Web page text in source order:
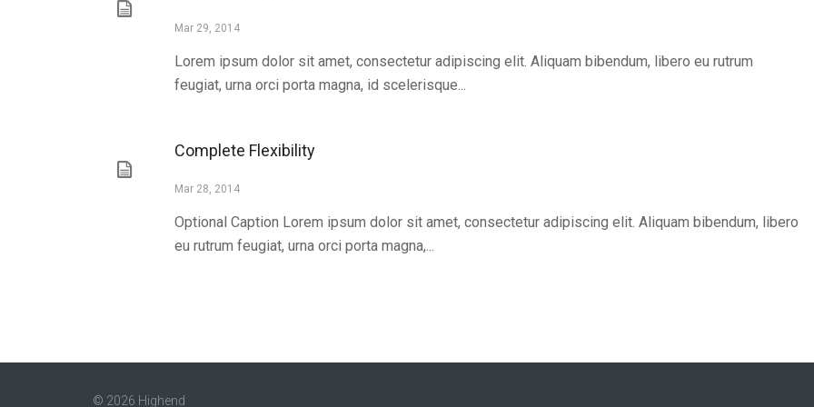
Mar 29, 2014
Lorem ipsum dolor sit amet, consectetur adipiscing elit. Aliquam bibendum, libero eu rutrum
feugiat, urna orci porta magna, id scelerisque...
Complete Flexibility
Mar 28, 2014
Optional Caption Lorem ipsum dolor sit amet, consectetur adipiscing elit. Aliquam bibendum, libero
eu rutrum feugiat, urna orci porta magna,...
© 2026 Highend